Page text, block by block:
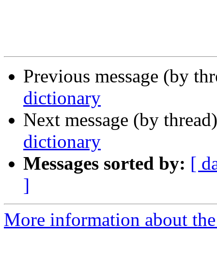
Previous message (by
dictionary
Next message (by
dictionary
Messages sorted by: [
]
More information about